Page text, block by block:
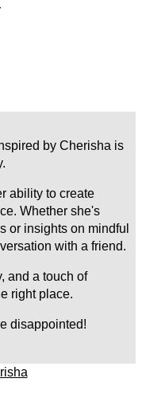
by Cherisha is
ability to create
Whether she's
or insights on mindful
with a friend.
and a touch of
right place.
disappointed!